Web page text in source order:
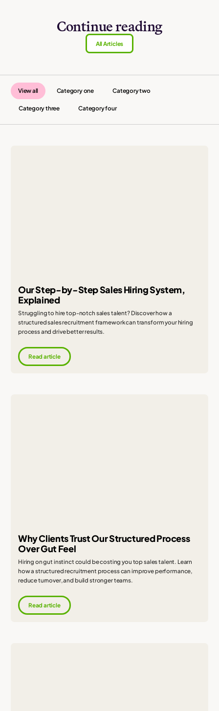
Continue reading
All Articles
View all Category one Category two
Category three Category four
Our Step-by-Step Sales Hiring System,
Explained
Struggling to hire top-notch sales talent? Discover how a
structured sales recruitment framework can transform your hiring
process and drive better results.
Read article
Why Clients Trust Our Structured Process
Over Gut Feel
Hiring on gut instinct could be costing you top sales talent. Learn
how a structured recruitment process can improve performance,
reduce turnover, and build stronger teams.
Read article